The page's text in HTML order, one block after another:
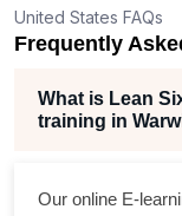
United States FAQs
Frequently
What is Lean
training in
Our online E-